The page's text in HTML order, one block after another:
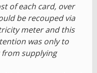
of each card, over
be recouped via
meter and this
was only to
supplying